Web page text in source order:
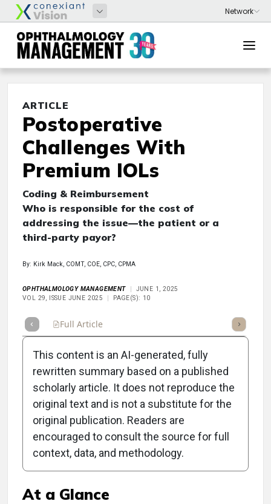
ARTICLE
Postoperative
Challenges With
Premium IOLs
Coding & Reimbursement
Who is responsible for the cost of
addressing the issue—the patient or a
third-party payor?
By: Kirk Mack, COMT, COE, CPC, CPMA
OPHTHALMOLOGY MANAGEMENT
JUNE 1, 2025
VOL 29, ISSUE JUNE 2025
PAGE(S): 10
Full Article Listen
Clinical Scorecard:
Postoperative Challenges
With Premium IOLs
At a Glance
This content is an AI-generated, fully
rewritten summary based on a published
scholarly article. It does not reproduce the
original text and is not a substitute for the
original publication. Readers are
encouraged to consult the source for full
context, data, and methodology.